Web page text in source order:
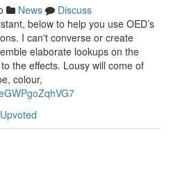
News
Discuss
below to help you use OED’s
I can't converse or create
elaborate lookups on the
the effects. Lousy will come of
colour,